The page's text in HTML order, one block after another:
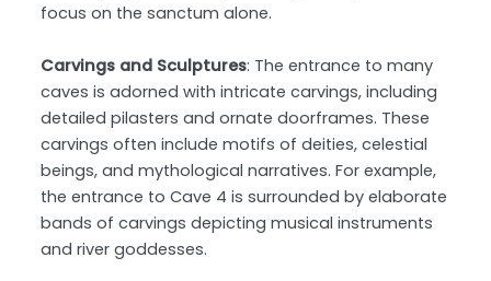
focus on the sanctum alone.
Carvings and Sculptures: The entrance to many
caves is adorned with intricate carvings, including
detailed pilasters and ornate doorframes. These
carvings often include motifs of deities, celestial
beings, and mythological narratives. For example,
the entrance to Cave 4 is surrounded by elaborate
bands of carvings depicting musical instruments
and river goddesses.